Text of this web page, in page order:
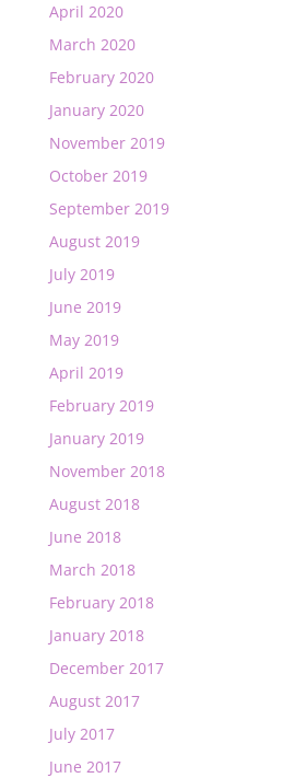
April 2020
March 2020
February 2020
January 2020
November 2019
October 2019
September 2019
August 2019
July 2019
June 2019
May 2019
April 2019
February 2019
January 2019
November 2018
August 2018
June 2018
March 2018
February 2018
January 2018
December 2017
August 2017
July 2017
June 2017